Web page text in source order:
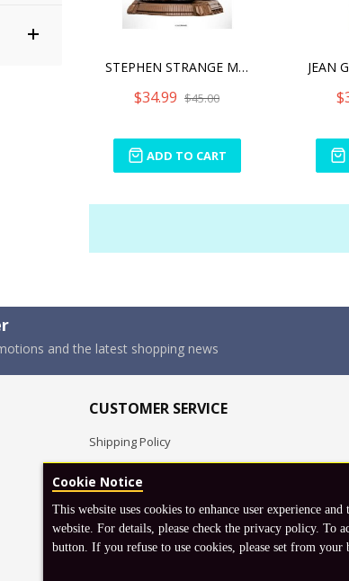
STEPHEN STRANGE MINICO
$34.99 $45.00
ADD TO CART
and the latest shopping news
CUSTOMER SERVICE
Shipping Policy
FAQ
Return & Exchange
Copyright © 2026
Cookie Notice
This website uses cookies to enhance user experience
website. For details, please check the privacy policy. To
button. If you refuse to use cookies, please set from your